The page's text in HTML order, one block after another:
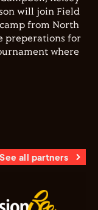
will join Field
from North
preperations for
where
See all partners